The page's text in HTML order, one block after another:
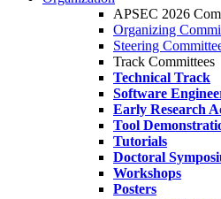
APSEC 2026
Organizing
Steering
Track Committees
Technical Track
Software
Early Research
Tool
Tutorials
Doctoral
Workshops
Posters